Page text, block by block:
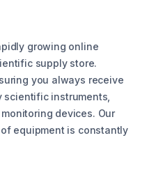
growing online
supply store.
you always receive
instruments,
devices. Our
equipment is constantly